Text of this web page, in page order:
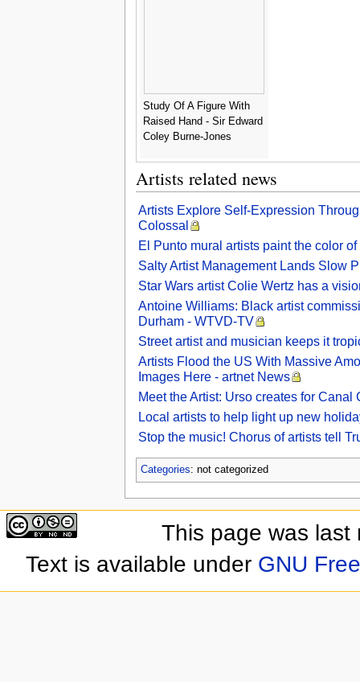
Study Of A Figure With
Raised Hand - Sir Edward
Coley Burne-Jones
Artists related news
Artists Explore Self-Expression
Colossal
El Punto mural artists paint the color
Salty Artist Management Lands Slow
Star Wars artist Colie Wertz has a
Antoine Williams: Black artist
Durham - WTVD-TV
Street artist and musician keeps it
Artists Flood the US With Massive
Images Here - artnet News
Meet the Artist: Urso creates for
Local artists to help light up new
Stop the music! Chorus of artists tell
Categories: not categorized
This page was last
Text is available under GNU